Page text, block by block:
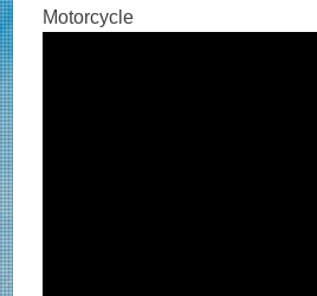
Motorcycle